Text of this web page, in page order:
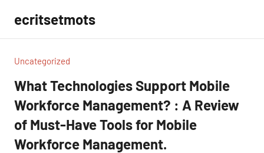
contenu
ecritsetmots
Uncategorized
What Technologies Support Mobile
Workforce Management? : A Review
of Must-Have Tools for Mobile
Workforce Management.